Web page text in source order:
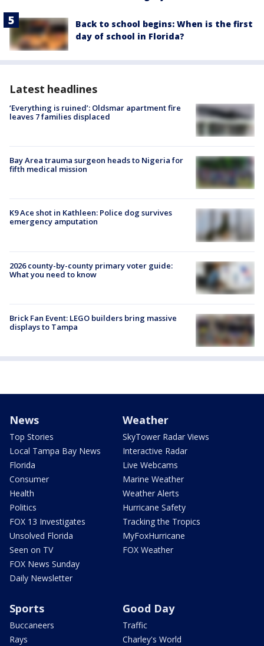
Back to school begins: When is the first
day of school in Florida?
Latest headlines
‘Everything is ruined’: Oldsmar apartment fire
leaves 7 families displaced
Bay Area trauma surgeon heads to Nigeria for
fifth medical mission
K9 Ace shot in Kathleen: Police dog survives
emergency amputation
2026 county-by-county primary voter guide:
What you need to know
Brick Fan Event: LEGO builders bring massive
displays to Tampa
News
Top Stories
Local Tampa Bay News
Florida
Consumer
Health
Politics
FOX 13 Investigates
Unsolved Florida
Seen on TV
FOX News Sunday
Daily Newsletter
Weather
SkyTower Radar Views
Interactive Radar
Live Webcams
Marine Weather
Weather Alerts
Hurricane Safety
Tracking the Tropics
MyFoxHurricane
FOX Weather
Sports
Buccaneers
Rays
Good Day
Traffic
Charley's World